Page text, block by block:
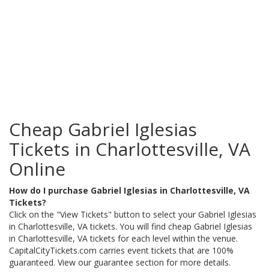
Cheap Gabriel Iglesias
Tickets in Charlottesville, VA
Online
How do I purchase Gabriel Iglesias in Charlottesville, VA
Tickets?
Click on the "View Tickets" button to select your Gabriel Iglesias
in Charlottesville, VA tickets. You will find cheap Gabriel Iglesias
in Charlottesville, VA tickets for each level within the venue.
CapitalCityTickets.com carries event tickets that are 100%
guaranteed. View our guarantee section for more details.